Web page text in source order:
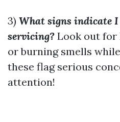
3) What signs indicate
servicing? Look out for
or burning smells
these flag serious
attention!